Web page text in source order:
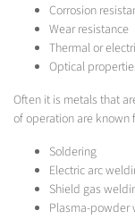
Corrosion
Wear resistance
Thermal or
Optical
Often it is metals that
of operation are known
Soldering
Electric arc
Shield gas
Plasma-powder